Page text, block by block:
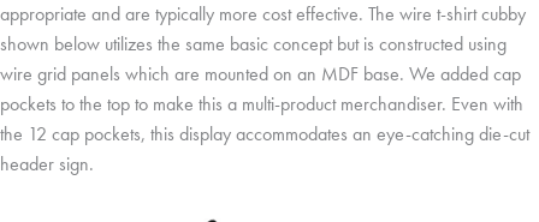
appropriate and are typically more cost effective. The wire t-shirt cubby
shown below utilizes the same basic concept but is constructed using
wire grid panels which are mounted on an MDF base. We added cap
pockets to the top to make this a multi-product merchandiser. Even with
the 12 cap pockets, this display accommodates an eye-catching die-cut
header sign.